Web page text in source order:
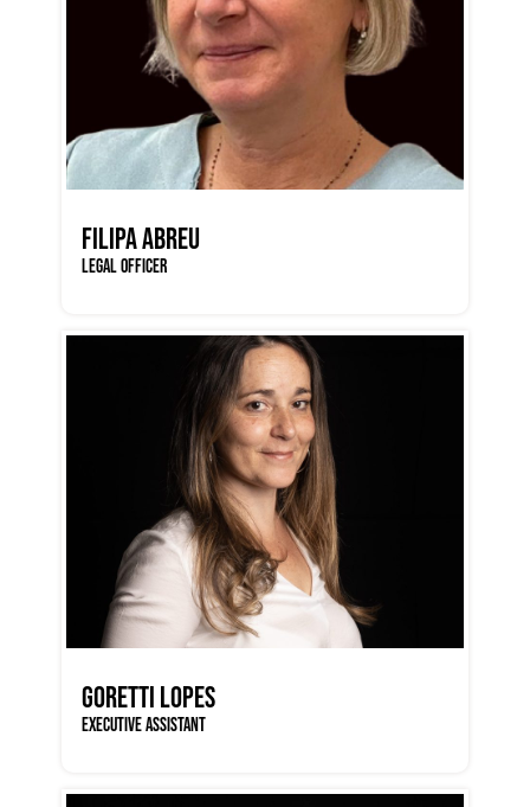
FILIPA ABREU
LEGAL OFFICER
GORETTI LOPES
EXECUTIVE ASSISTANT